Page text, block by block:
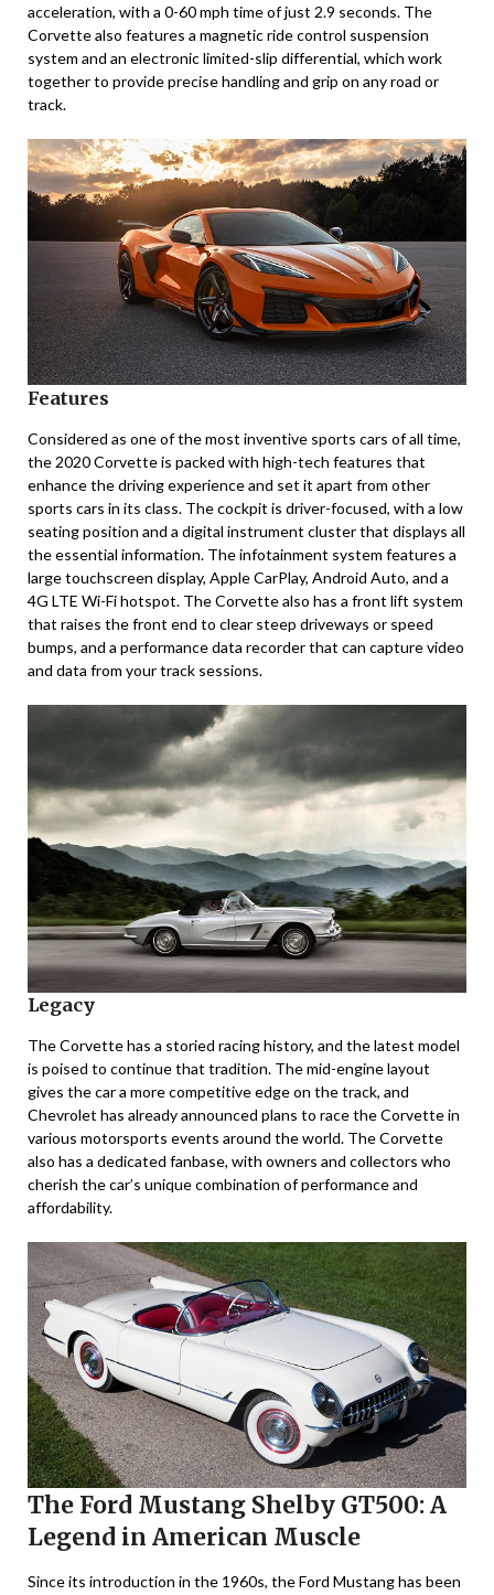
acceleration, with a 0-60 mph time of just 2.9 seconds. The
Corvette also features a magnetic ride control suspension
system and an electronic limited-slip differential, which work
together to provide precise handling and grip on any road or
track.
Features
Considered as one of the most inventive sports cars of all time,
the 2020 Corvette is packed with high-tech features that
enhance the driving experience and set it apart from other
sports cars in its class. The cockpit is driver-focused, with a low
seating position and a digital instrument cluster that displays all
the essential information. The infotainment system features a
large touchscreen display, Apple CarPlay, Android Auto, and a
4G LTE Wi-Fi hotspot. The Corvette also has a front lift system
that raises the front end to clear steep driveways or speed
bumps, and a performance data recorder that can capture video
and data from your track sessions.
Legacy
The Corvette has a storied racing history, and the latest model
is poised to continue that tradition. The mid-engine layout
gives the car a more competitive edge on the track, and
Chevrolet has already announced plans to race the Corvette in
various motorsports events around the world. The Corvette
also has a dedicated fanbase, with owners and collectors who
cherish the car’s unique combination of performance and
affordability.
The Ford Mustang Shelby GT500: A
Legend in American Muscle
Since its introduction in the 1960s, the Ford Mustang has been